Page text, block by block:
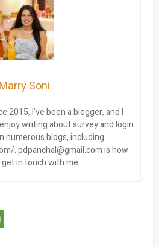
Marry Soni
2015, I’ve been a blogger, and I
writing about survey and login
numerous blogs, including
.pdpanchal@gmail.comis how
in touch with me.